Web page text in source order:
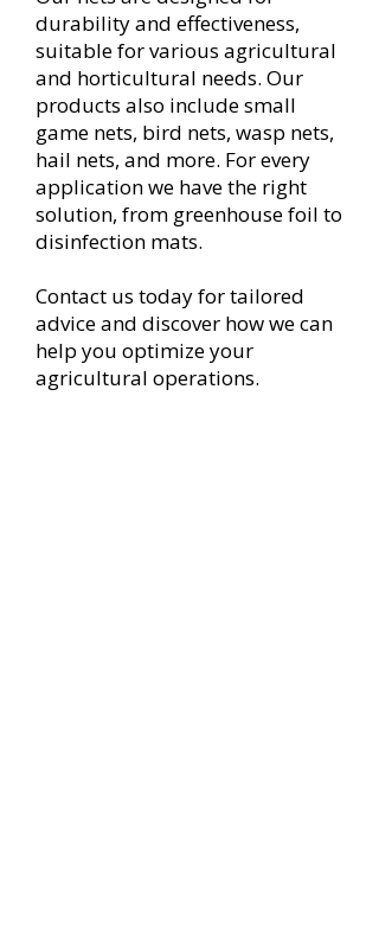
durability and effectiveness,
suitable for various agricultural
and horticultural needs. Our
products also include small
game nets, bird nets, wasp nets,
hail nets, and more. For every
application we have the right
solution, from greenhouse foil to
disinfection mats.
Contact us today for tailored
advice and discover how we can
help you optimize your
agricultural operations.